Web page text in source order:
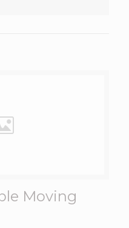
Moving